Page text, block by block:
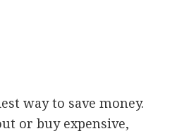
way to save money.
or buy expensive,